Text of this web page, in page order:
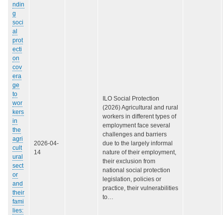
ndin
g
soci
al
prot
ecti
on
cov
era
ge
to
wor
kers
in
the
agri
cult
ural
sect
or
and
their
fami
lies:
2026-04-
14
ILO Social Protection
(2026) Agricultural and rural
workers in different types of
employment face several
challenges and barriers
due to the largely informal
nature of their employment,
their exclusion from
national social protection
legislation, policies or
practice, their vulnerabilities
to…